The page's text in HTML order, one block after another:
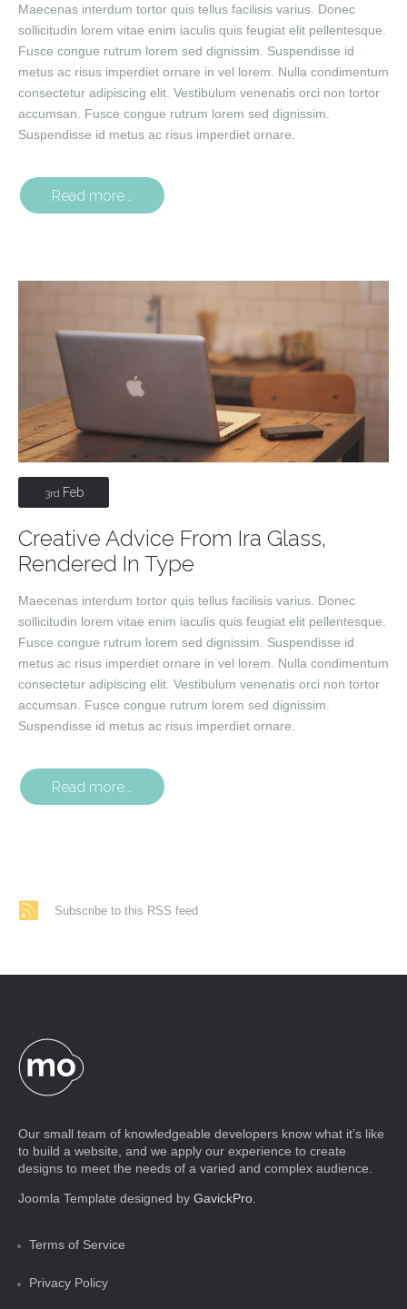
Maecenas interdum tortor quis tellus facilisis varius. Donec
sollicitudin lorem vitae enim iaculis quis feugiat elit pellentesque.
Fusce congue rutrum lorem sed dignissim. Suspendisse id
metus ac risus imperdiet ornare in vel lorem. Nulla condimentum
consectetur adipiscing elit. Vestibulum venenatis orci non tortor
accumsan. Fusce congue rutrum lorem sed dignissim.
Suspendisse id metus ac risus imperdiet ornare.
Read more...
3rd Feb
Creative Advice From Ira Glass,
Rendered In Type
Maecenas interdum tortor quis tellus facilisis varius. Donec
sollicitudin lorem vitae enim iaculis quis feugiat elit pellentesque.
Fusce congue rutrum lorem sed dignissim. Suspendisse id
metus ac risus imperdiet ornare in vel lorem. Nulla condimentum
consectetur adipiscing elit. Vestibulum venenatis orci non tortor
accumsan. Fusce congue rutrum lorem sed dignissim.
Suspendisse id metus ac risus imperdiet ornare.
Read more...
Subscribe to this RSS feed
Our small team of knowledgeable developers know what it’s like
to build a website, and we apply our experience to create
designs to meet the needs of a varied and complex audience.
Joomla Template designed by GavickPro
Terms of Service
Privacy Policy